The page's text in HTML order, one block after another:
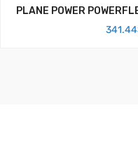
PLANE POWER
341.44